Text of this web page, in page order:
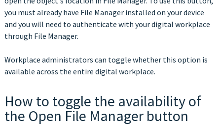
you must already have File Manager installed on your device
and you will need to authenticate with your digital workplace
through File Manager.
Workplace administrators can toggle whether this option is
available across the entire digital workplace.
How to toggle the availability of
the Open File Manager button